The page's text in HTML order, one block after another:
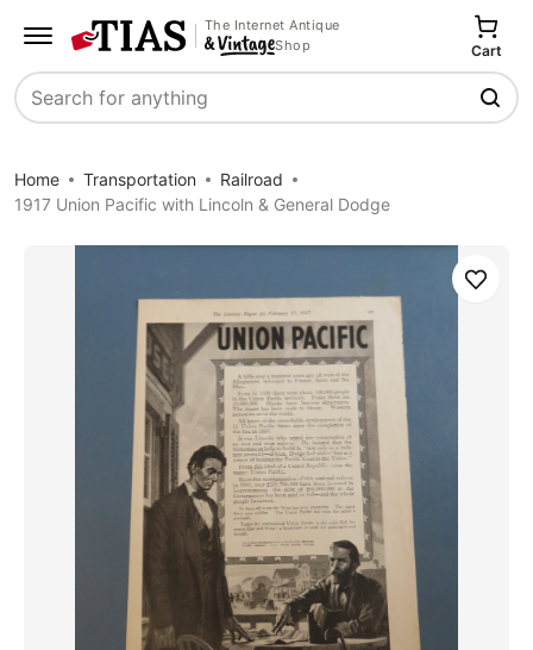
The Internet Antique
Shop
Search
Cart
Home Transportation
Railroad
1917 Union Pacific with Lincoln & General Dodge
Save